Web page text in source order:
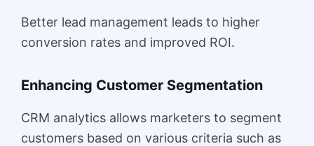
Better lead management leads to higher
conversion rates and improved ROI.
Enhancing Customer Segmentation
CRM analytics allows marketers to segment
customers based on various criteria such as